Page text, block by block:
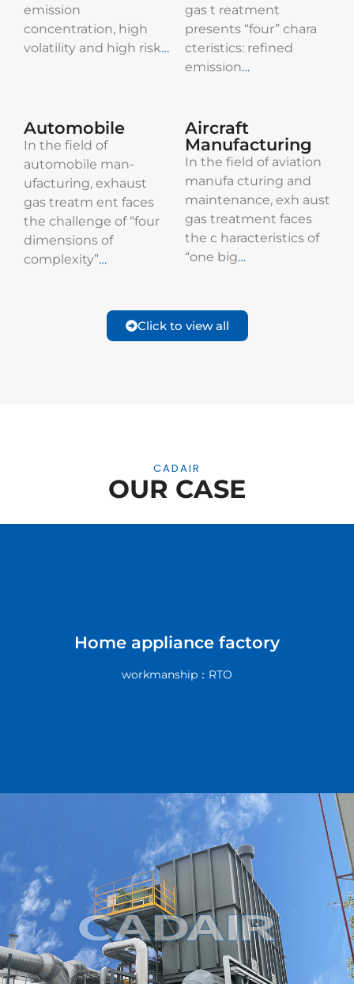
emission
concentration, high
volatility and high risk…​
gas t reatment
presents “four” chara
cteristics: refined
emission…​
Automobile
In the field of
automobile man-
ufacturing, exhaust
gas treatm ent faces
the challenge of “four
dimensions of
complexity”…
Aircraft
Manufacturing
In the field of aviation
manufa cturing and
maintenance, exh aust
gas treatment faces
the c haracteristics of
“one big…
Click to view all
CADAIR
OUR CASE
Home appliance factory
workmanship：RTO